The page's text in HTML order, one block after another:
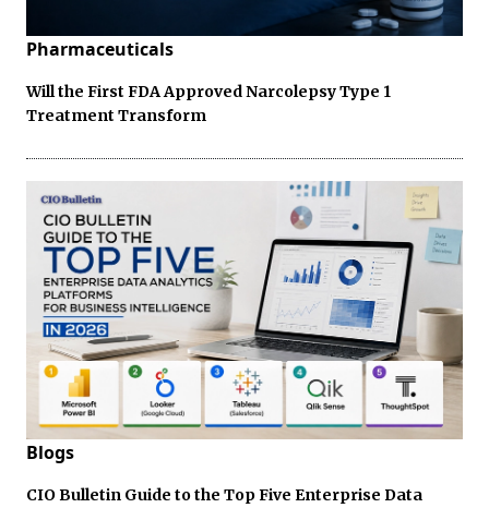
Pharmaceuticals
Will the First FDA Approved Narcolepsy Type 1
Treatment Transform
Blogs
CIO Bulletin Guide to the Top Five Enterprise Data